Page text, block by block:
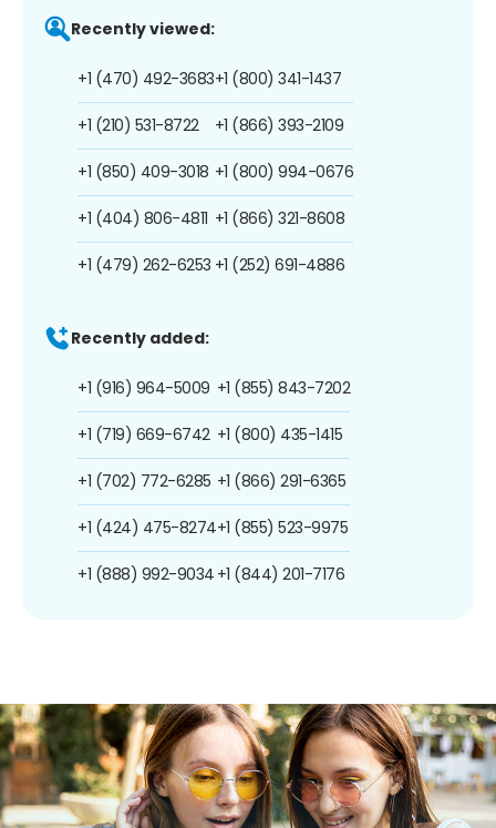
Recently viewed:
+1 (470) 492-3683
+1 (210) 531-8722
+1 (850) 409-3018
+1 (404) 806-4811
+1 (479) 262-6253
+1 (800) 341-1437
+1 (866) 393-2109
+1 (800) 994-0676
+1 (866) 321-8608
+1 (252) 691-4886
Recently added:
+1 (916) 964-5009
+1 (719) 669-6742
+1 (702) 772-6285
+1 (424) 475-8274
+1 (888) 992-9034
+1 (855) 843-7202
+1 (800) 435-1415
+1 (866) 291-6365
+1 (855) 523-9975
+1 (844) 201-7176